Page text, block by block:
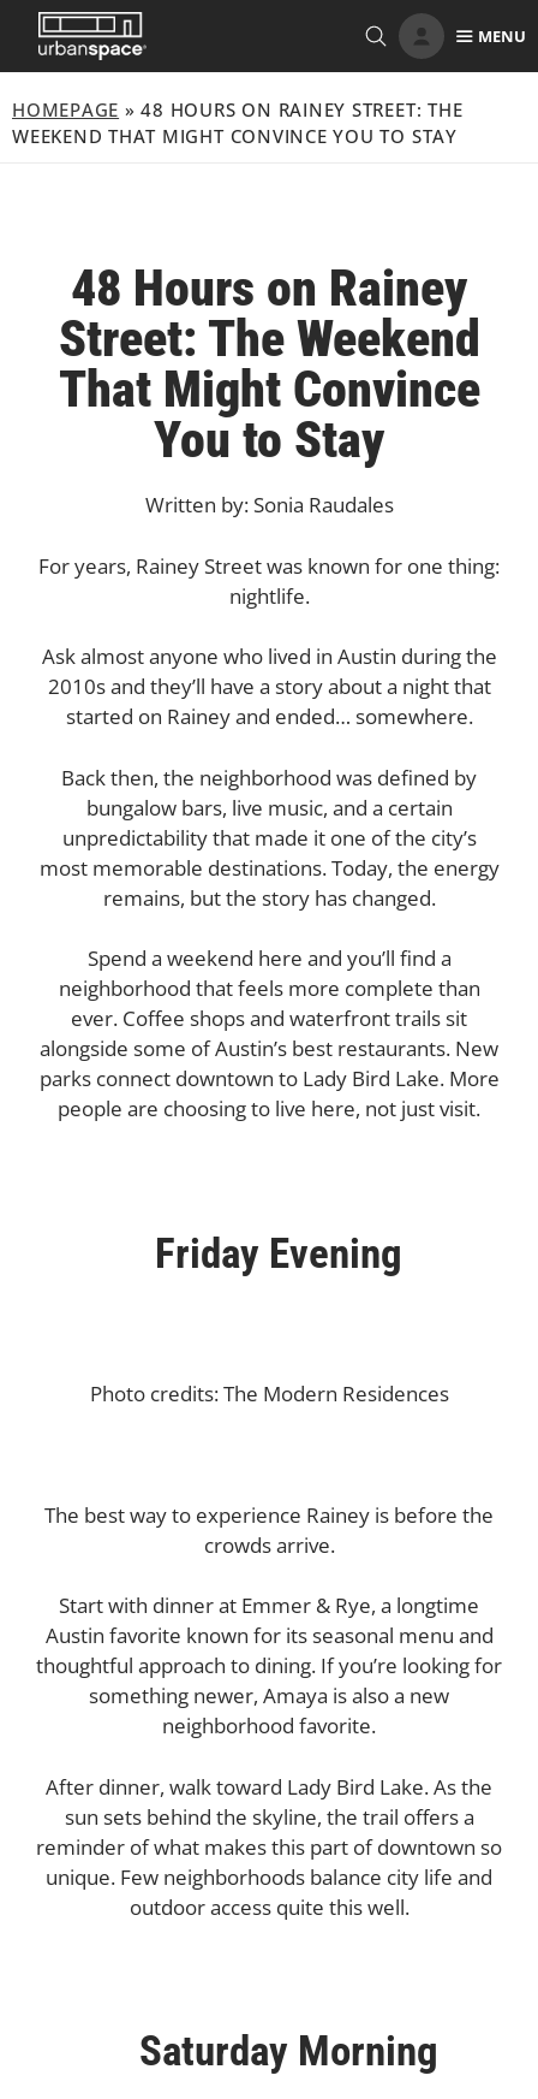
content
MENU
HOMEPAGE »48 HOURS ON RAINEY STREET: THE
WEEKEND THAT MIGHT CONVINCE YOU TO STAY
48 Hours on Rainey
Street: The Weekend
That Might Convince
You to Stay
Written by: Sonia Raudales
For years, Rainey Street was known for one thing:
nightlife.
Ask almost anyone who lived in Austin during the
2010s and they’ll have a story about a night that
started on Rainey and ended… somewhere.
Back then, the neighborhood was defined by
bungalow bars, live music, and a certain
unpredictability that made it one of the city’s
most memorable destinations. Today, the energy
remains, but the story has changed.
Spend a weekend here and you’ll find a
neighborhood that feels more complete than
ever. Coffee shops and waterfront trails sit
alongside some of Austin’s best restaurants. New
parks connect downtown to Lady Bird Lake. More
people are choosing to live here, not just visit.
Friday Evening
Photo credits: The Modern Residences
The best way to experience Rainey is before the
crowds arrive.
Start with dinner at Emmer & Rye, a longtime
Austin favorite known for its seasonal menu and
thoughtful approach to dining. If you’re looking for
something newer, Amaya is also a new
neighborhood favorite.
After dinner, walk toward Lady Bird Lake. As the
sun sets behind the skyline, the trail offers a
reminder of what makes this part of downtown so
unique. Few neighborhoods balance city life and
outdoor access quite this well.
Saturday Morning